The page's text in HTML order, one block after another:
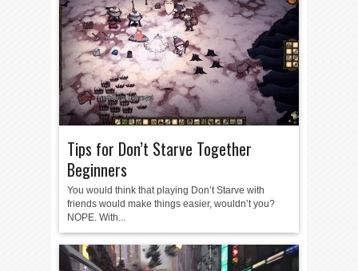
Tips for Don’t Starve Together
Beginners
You would think that playing Don’t Starve with
friends would make things easier, wouldn’t you?
NOPE. With...